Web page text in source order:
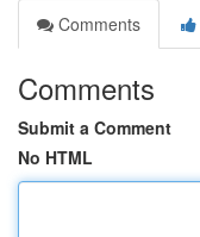
Comments
Comments
Submit a Comment
No HTML